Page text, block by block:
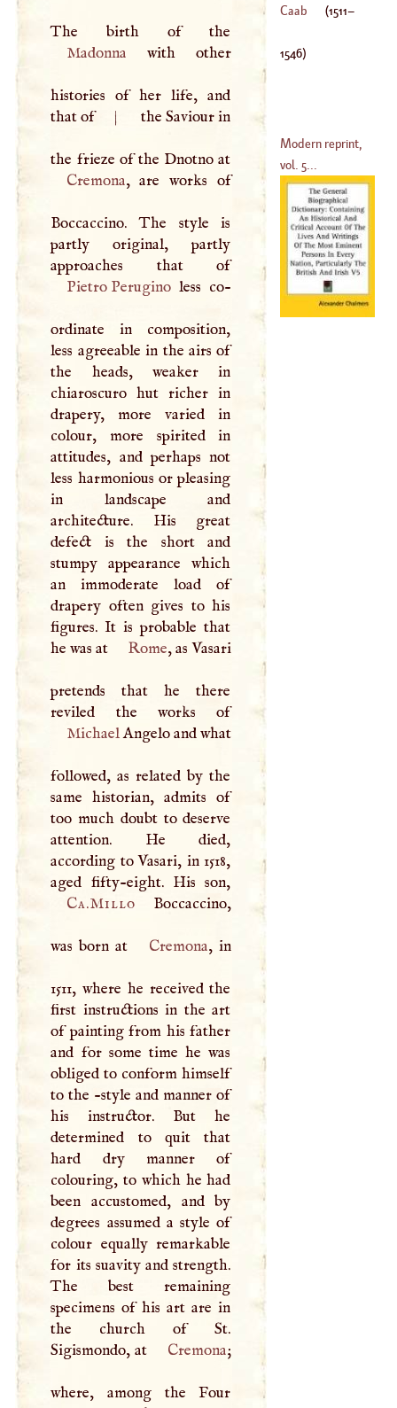
Madonna with other
histories of her life, and
that of
| the Saviour in
Cremona, are works of
Boccaccino. The style is
partly original, partly
approaches that of
Pietro Peruginoless co-
ordinate in composition,
less agreeable in the airs of
the heads, weaker in
chiaroscuro hut richer in
drapery, more varied in
colour, more spirited in
attitudes, and perhaps not
less harmonious or pleasing
in landscape and
architecture. His great
defect is the short and
stumpy appearance which
an immoderate load of
drapery often gives to his
figures. It is probable that
he was at
Rome, as Vasari
pretends that he there
reviled the works of
MichaelAngelo and what
followed, as related by the
same historian, admits of
too much doubt to deserve
attention. He died,
according to Vasari, in 1518,
Ca.Millo Boccaccino,
was born at Cremona, in
1511, where he received the
first instructions in the art
of painting from his father
and for some time he was
obliged to conform himself
to the -style and manner of
his instructor. But he
determined to quit that
hard dry manner of
colouring, to which he had
been accustomed, and by
degrees assumed a style of
colour equally remarkable
for its suavity and strength.
The best remaining
specimens of his art are in
the church of St.
Sigismondo, at
Cremona;
where, among the Four
(1488– 1562)
Caab (1511–
1546)
Modern reprint,
vol. 5...